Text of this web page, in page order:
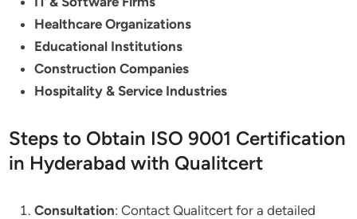
Healthcare Organizations
Educational Institutions
Construction Companies
Hospitality & Service Industries
Steps to Obtain ISO 9001 Certification
in Hyderabad with Qualitcert
Consultation: Contact Qualitcert for a detailed